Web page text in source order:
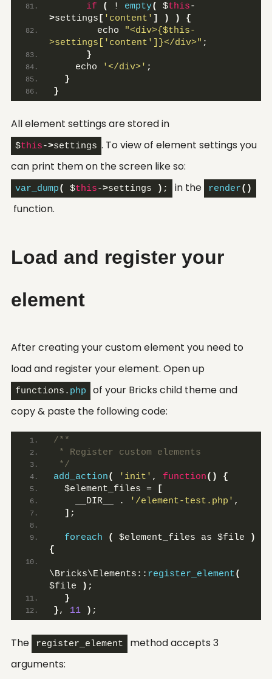
if
( ! empty( $this-
>settings [ 'content' ] ) )
{
        echo
"<div>{$this-
>settings['content']}</div>" ;
}
    echo
'</div>' ;
}
}
All element settings are stored in
$this->settings . To view of element settings you
can print them on the screen like so:
var_dump( $this->settings ) ; in the render()
function.
Load and register your
element
After creating your custom element you need to
load and register your element. Open up
functions. php
of your Bricks child theme and
copy & paste the following code:
/**
* Register custom elements
*/
add_action( 'init' , function()
{
  $element_files =
[
    __DIR__ .
'/element-test.php' ,
] ;
foreach ( $element_files as $file
)
{
\Bricks\Elements:: register_element(
$file
) ;
}
}, 11 ) ;
The register_element
method accepts 3
arguments: